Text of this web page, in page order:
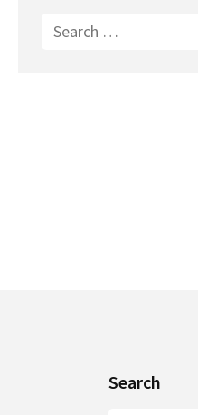
Search
Search